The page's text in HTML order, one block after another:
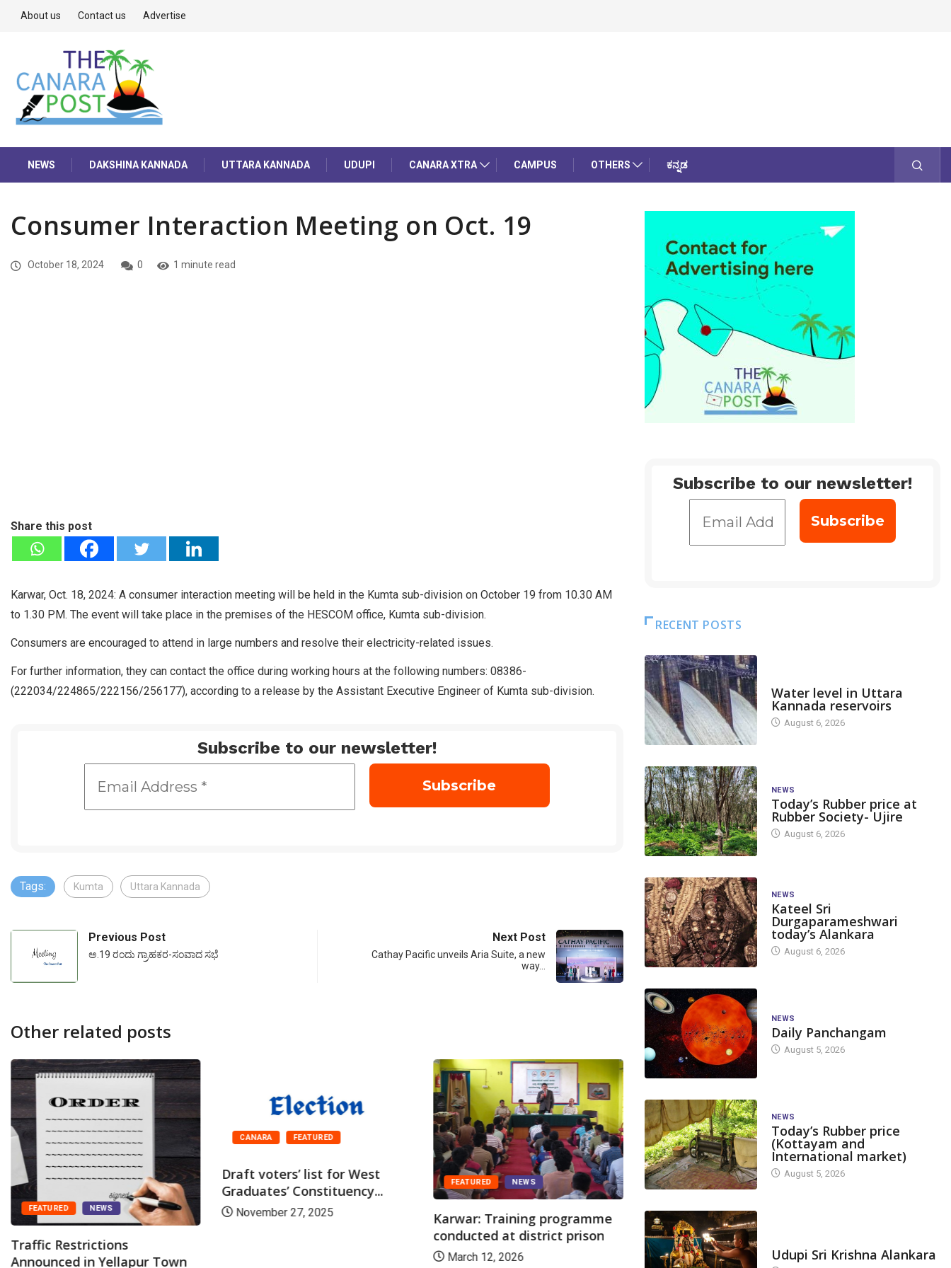
About us Contact us Advertise
NEWS DAKSHINA KANNADA UTTARA KANNADA UDUPI CANARA XTRA CAMPUS OTHERS ಕನ್ನಡ
Consumer Interaction Meeting on Oct. 19
October 18, 2024 0 1 minute read
Share this post
Karwar, Oct. 18, 2024: A consumer interaction meeting will be held in the Kumta sub-division on October 19 from 10.30 AM
to 1.30 PM. The event will take place in the premises of the HESCOM office, Kumta sub-division.
Consumers are encouraged to attend in large numbers and resolve their electricity-related issues.
For further information, they can contact the office during working hours at the following numbers: 08386-
(222034/224865/222156/256177), according to a release by the Assistant Executive Engineer of Kumta sub-division.
Subscribe to our newsletter!
Tags: Kumta Uttara Kannada
Previous Post
ಅ.19 ರಂದು ಗ್ರಾಹಕರ-ಸಂವಾದ ಸಭೆ
Next Post
Cathay Pacific unveils Aria Suite, a new
way…
Other related posts
FEATURED NEWS
Traffic Restrictions
Announced in Yellapur Town
CANARA FEATURED
Draft voters’ list for West
Graduates’ Constituency...
November 27, 2025
FEATURED NEWS
Karwar: Training programme
conducted at district prison
March 12, 2026
Traffic Restrictions
Announced in Yellapur Town
CANARA
Subscribe to our newsletter!
RECENT POSTS
Water level in Uttara
Kannada reservoirs
August 6, 2026
NEWS
Today’s Rubber price at
Rubber Society- Ujire
August 6, 2026
NEWS
Kateel Sri
Durgaparameshwari
today’s Alankara
August 6, 2026
NEWS
Daily Panchangam
August 5, 2026
NEWS
Today’s Rubber price
(Kottayam and
International market)
August 5, 2026
Udupi Sri Krishna Alankara